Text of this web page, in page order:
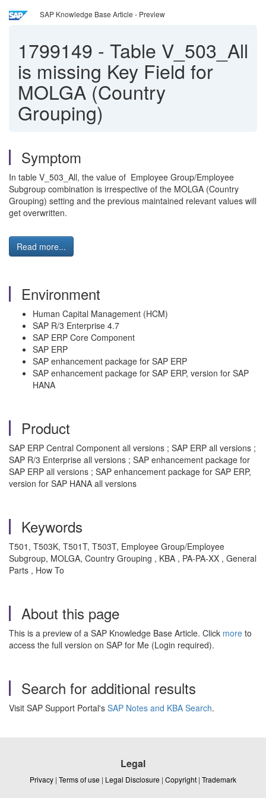
SAP Knowledge Base Article - Preview
1799149 - Table V_503_All
is missing Key Field for
MOLGA (Country
Grouping)
Symptom
In table V_503_All, the value of Employee Group/Employee
Subgroup combination is irrespective of the MOLGA (Country
Grouping) setting and the previous maintained relevant values will
get overwritten.
Read more...
Environment
Human Capital Management (HCM)
SAP R/3 Enterprise 4.7
SAP ERP Core Component
SAP ERP
SAP enhancement package for SAP ERP
SAP enhancement package for SAP ERP, version for SAP
HANA
Product
SAP ERP Central Component all versions ; SAP ERP all versions ;
SAP R/3 Enterprise all versions ; SAP enhancement package for
SAP ERP all versions ; SAP enhancement package for SAP ERP,
version for SAP HANA all versions
Keywords
T501, T503K, T501T, T503T, Employee Group/Employee
Subgroup, MOLGA, Country Grouping , KBA , PA-PA-XX , General
Parts , How To
About this page
This is a preview of a SAP Knowledge Base Article. Click more to
access the full version on SAP for Me (Login required).
Search for additional results
Visit SAP Support Portal's SAP Notes and KBA Search.
Legal
Privacy | Terms of use | Legal Disclosure | Copyright | Trademark